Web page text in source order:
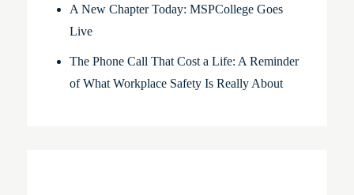
A New Chapter Today: MSPCollege Goes
Live
The Phone Call That Cost a Life: A Reminder
of What Workplace Safety Is Really About